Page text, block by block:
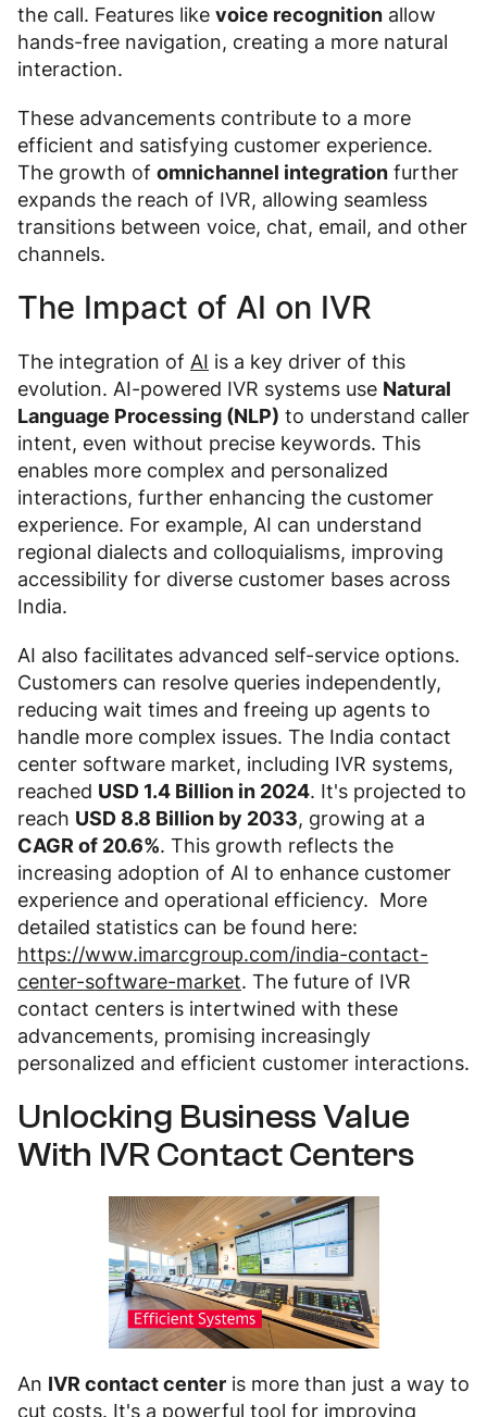
the call. Features like voice recognition allow
hands-free navigation, creating a more natural
interaction.
These advancements contribute to a more
efficient and satisfying customer experience.
The growth of omnichannel integration further
expands the reach of IVR, allowing seamless
transitions between voice, chat, email, and other
channels.
The Impact of AI on IVR
The integration of AI is a key driver of this
evolution. AI-powered IVR systems use Natural
Language Processing (NLP) to understand caller
intent, even without precise keywords. This
enables more complex and personalized
interactions, further enhancing the customer
experience. For example, AI can understand
regional dialects and colloquialisms, improving
accessibility for diverse customer bases across
India.
AI also facilitates advanced self-service options.
Customers can resolve queries independently,
reducing wait times and freeing up agents to
handle more complex issues. The India contact
center software market, including IVR systems,
reached USD 1.4 Billion in 2024. It's projected to
reach USD 8.8 Billion by 2033, growing at a
CAGR of 20.6%. This growth reflects the
increasing adoption of AI to enhance customer
experience and operational efficiency. More
detailed statistics can be found here:
https://www.imarcgroup.com/india-contact-
center-software-market. The future of IVR
contact centers is intertwined with these
advancements, promising increasingly
personalized and efficient customer interactions.
Unlocking Business Value
With IVR Contact Centers
An IVR contact center is more than just a way to
cut costs. It's a powerful tool for improving